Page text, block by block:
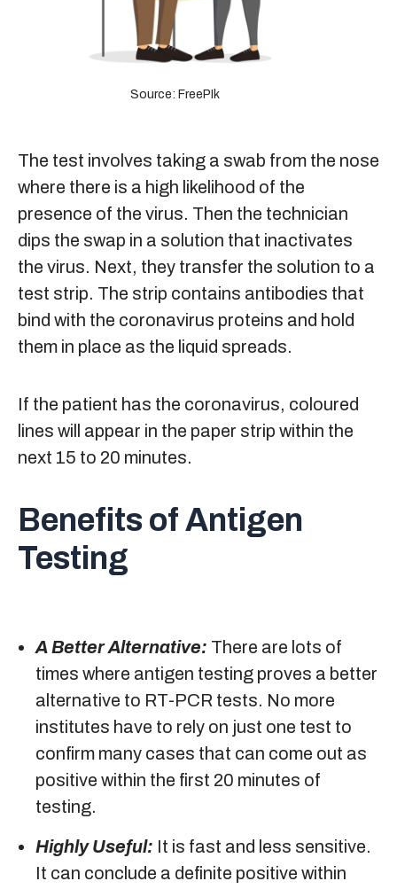
Source: FreePIk
The test involves taking a swab from the nose
where there is a high likelihood of the
presence of the virus. Then the technician
dips the swap in a solution that inactivates
the virus. Next, they transfer the solution to a
test strip. The strip contains antibodies that
bind with the coronavirus proteins and hold
them in place as the liquid spreads.
If the patient has the coronavirus, coloured
lines will appear in the paper strip within the
next 15 to 20 minutes.
Benefits of Antigen
Testing
A Better Alternative: There are lots of
times where antigen testing proves a better
alternative to RT-PCR tests. No more
institutes have to rely on just one test to
confirm many cases that can come out as
positive within the first 20 minutes of
testing.
Highly Useful: It is fast and less sensitive.
It can conclude a definite positive within